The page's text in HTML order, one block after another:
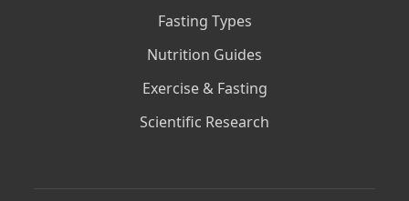
Fasting Types
Nutrition Guides
Exercise & Fasting
Scientific Research